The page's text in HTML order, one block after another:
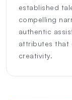
established
compelling
authentic
attributes that
creativity.